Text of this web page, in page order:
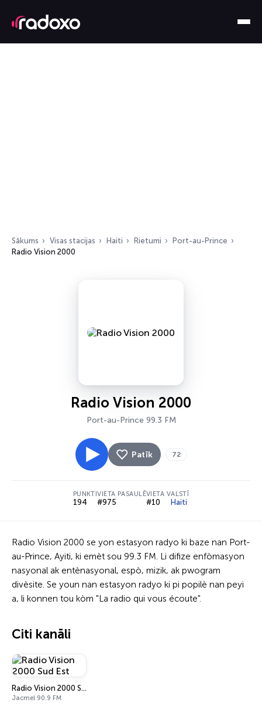
Sākums Visas stacijas Haiti Rietumi
Port-au-Prince
Radio Vision 2000
Radio Vision 2000
Port-au-Prince 99.3 FM
Patīk 72
PUNKTI
194
VIETA PASAULĒ
#975
VIETA VALSTĪ
#10 Haiti
Radio Vision 2000 se yon estasyon radyo ki baze nan Port-
au-Prince, Ayiti, ki emèt sou 99.3 FM. Li difize enfòmasyon
nasyonal ak entènasyonal, espò, mizik, ak pwogram
divèsite. Se youn nan estasyon radyo ki pi popilè nan peyi
a, li konnen tou kòm "La radio qui vous écoute".
Citi kanāli
Radio Vision 2000 Sud Est
Jacmel 90.9 FM